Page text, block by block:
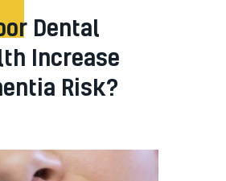
Dental
Increase
Risk?